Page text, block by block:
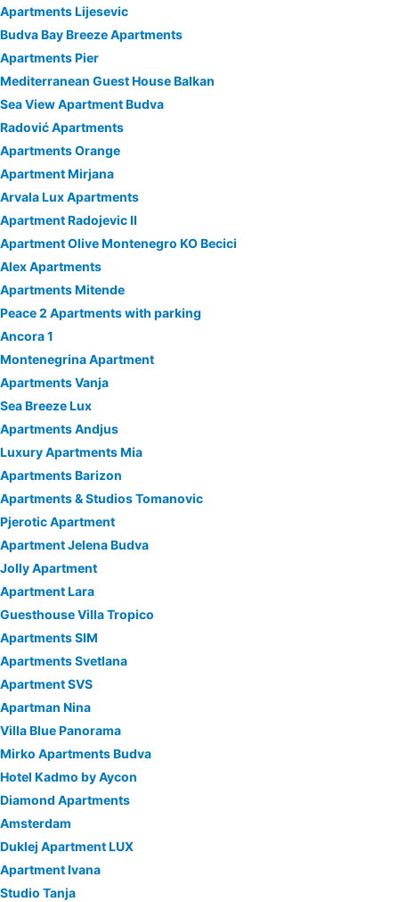
Apartments Lijesevic
Budva Bay Breeze Apartments
Apartments Pier
Mediterranean Guest House Balkan
Sea View Apartment Budva
Radović Apartments
Apartments Orange
Apartment Mirjana
Arvala Lux Apartments
Apartment Radojevic II
Apartment Olive Montenegro KO Becici
Alex Apartments
Apartments Mitende
Peace 2 Apartments with parking
Ancora 1
Montenegrina Apartment
Apartments Vanja
Sea Breeze Lux
Apartments Andjus
Luxury Apartments Mia
Apartments Barizon
Apartments & Studios Tomanovic
Pjerotic Apartment
Apartment Jelena Budva
Jolly Apartment
Apartment Lara
Guesthouse Villa Tropico
Apartments SIM
Apartments Svetlana
Apartment SVS
Apartman Nina
Villa Blue Panorama
Mirko Apartments Budva
Hotel Kadmo by Aycon
Diamond Apartments
Amsterdam
Duklej Apartment LUX
Apartment Ivana
Studio Tanja